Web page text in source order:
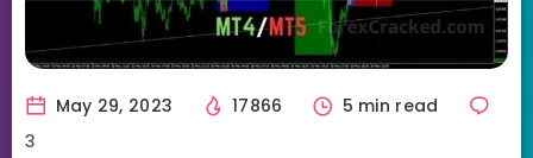
May 29, 2023 17866
5 min read
3